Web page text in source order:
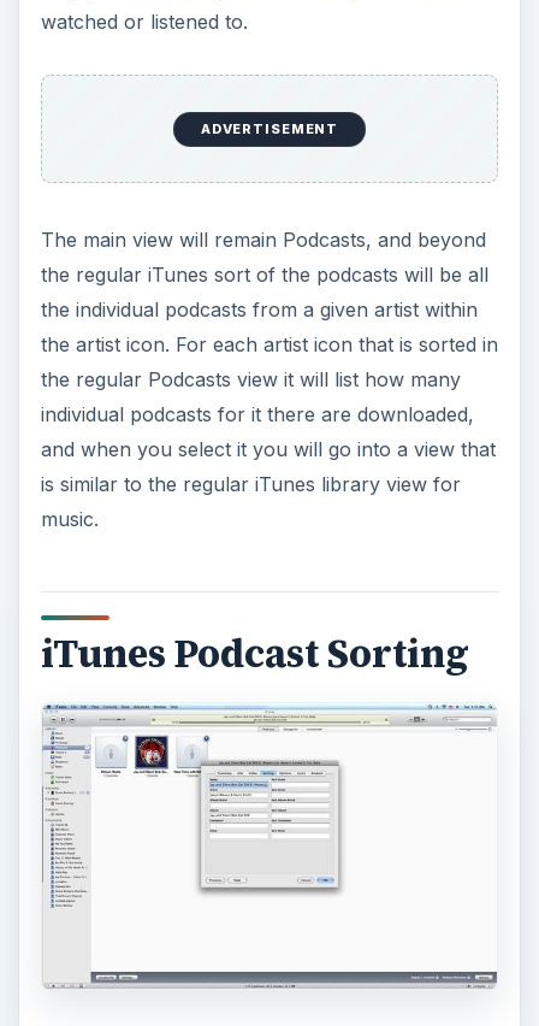
watched or listened to.
ADVERTISEMENT
The main view will remain Podcasts, and beyond
the regular iTunes sort of the podcasts will be all
the individual podcasts from a given artist within
the artist icon. For each artist icon that is sorted in
the regular Podcasts view it will list how many
individual podcasts for it there are downloaded,
and when you select it you will go into a view that
is similar to the regular iTunes library view for
music.
iTunes Podcast Sorting